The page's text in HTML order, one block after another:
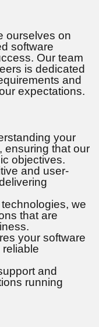
ourselves on
software
Our team
is dedicated
and
expectations.
your
ensuring that our
objectives.
and user-
we
that are
your software
and
running